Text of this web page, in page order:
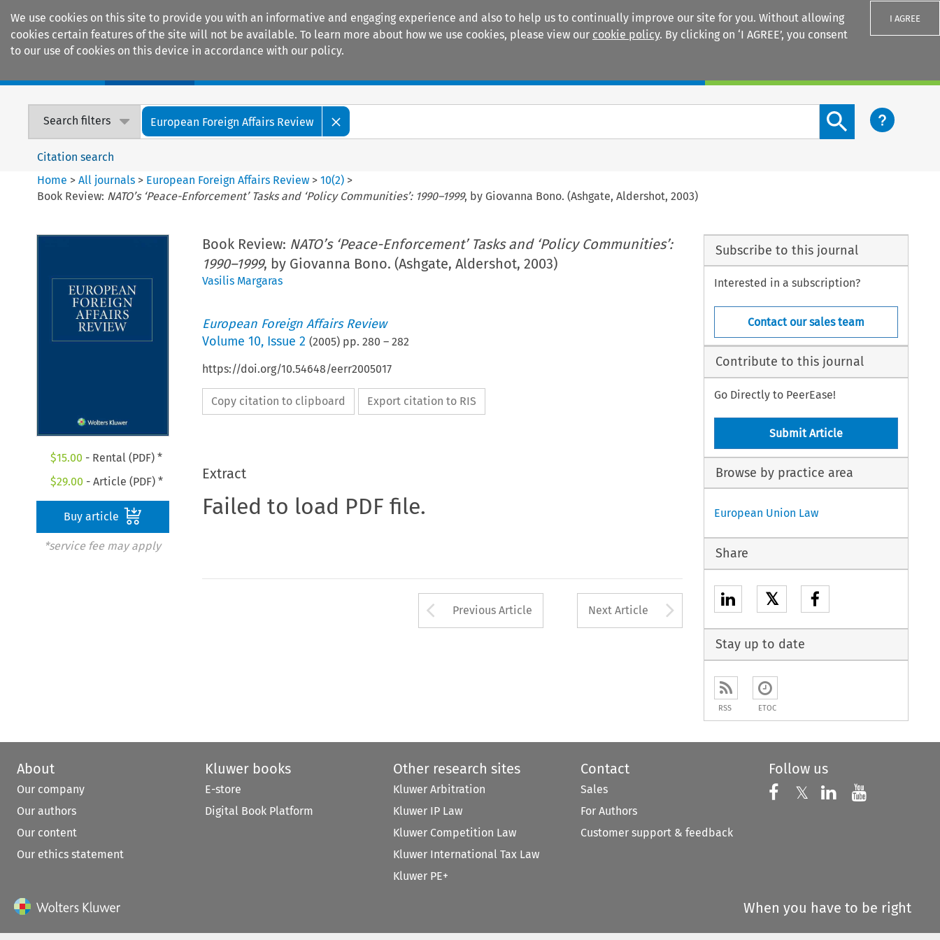
We use cookies on this site to provide you with an informative and engaging experience and also to help us to continually improve our site for you. Without allowing
cookies certain features of the site will not be available. To learn more about how we use cookies, please view our cookie policy. By clicking on ‘I AGREE’, you consent
to our use of cookies on this device in accordance with our policy.
I AGREE
Search filters European Foreign Affairs Review
Search content button
Citation search
Home >All journals > European Foreign Affairs Review >10(2) >
Book Review: NATO’s ‘Peace-Enforcement’ Tasks and ‘Policy Communities’: 1990–1999, by Giovanna Bono. (Ashgate, Aldershot, 2003)
$15.00 - Rental (PDF) *
$29.00 - Article (PDF) *
Buy article
*service fee may apply
Book Review: NATO’s ‘Peace-Enforcement’ Tasks and ‘Policy Communities’:
1990–1999, by Giovanna Bono. (Ashgate, Aldershot, 2003)
Vasilis Margaras
European Foreign Affairs Review
Volume 10, Issue 2 (2005) pp. 280 – 282
https://doi.org/10.54648/eerr2005017
Copy citation to clipboard Export citation to RIS
Extract
Failed to load PDF file.
Arrow button used to open the Previous Article
Previous Article Next Article Arrow button used to
Subscribe to this journal
Interested in a subscription?
Contact our sales team
Contribute to this journal
Go Directly to PeerEase!
Submit Article
Browse by practice area
European Union Law
Share
𝕏
Stay up to date
RSS ETOC
About
Our company
Our authors
Our content
Our ethics statement
Kluwer books
E-store
Digital Book Platform
Other research sites
Kluwer Arbitration
Kluwer IP Law
Kluwer Competition Law
Kluwer International Tax Law
Kluwer PE+
Contact
Sales
For Authors
Customer support & feedback
Follow us
Follow us on
𝕏 Follow us on X
Follow us on
Follow
When you have to be right